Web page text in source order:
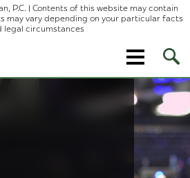
P.C. | Contents of this website may contain
may vary depending on your particular facts
legal circumstances
Site